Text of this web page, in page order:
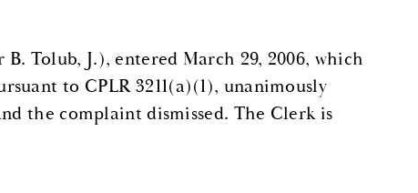
Tolub, J.), entered March 29, 2006, which
to CPLR 3211(a)(1), unanimously
the complaint dismissed. The Clerk is